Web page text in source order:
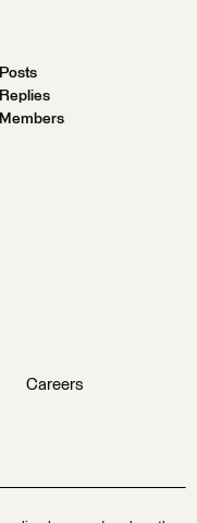
Posts
Replies
Members
Careers